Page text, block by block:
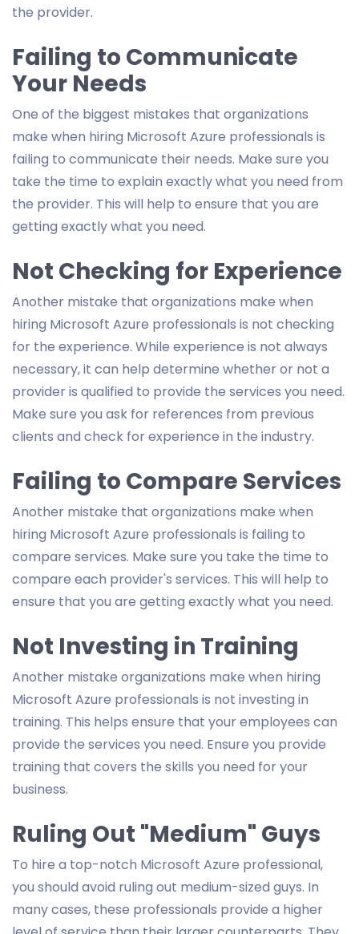
the provider.
Failing to Communicate
Your Needs
One of the biggest mistakes that organizations
make when hiring Microsoft Azure professionals is
failing to communicate their needs. Make sure you
take the time to explain exactly what you need from
the provider. This will help to ensure that you are
getting exactly what you need.
Not Checking for Experience
Another mistake that organizations make when
hiring Microsoft Azure professionals is not checking
for the experience. While experience is not always
necessary, it can help determine whether or not a
provider is qualified to provide the services you need.
Make sure you ask for references from previous
clients and check for experience in the industry.
Failing to Compare Services
Another mistake that organizations make when
hiring Microsoft Azure professionals is failing to
compare services. Make sure you take the time to
compare each provider's services. This will help to
ensure that you are getting exactly what you need.
Not Investing in Training
Another mistake organizations make when hiring
Microsoft Azure professionals is not investing in
training. This helps ensure that your employees can
provide the services you need. Ensure you provide
training that covers the skills you need for your
business.
Ruling Out "Medium" Guys
To hire a top-notch Microsoft Azure professional,
you should avoid ruling out medium-sized guys. In
many cases, these professionals provide a higher